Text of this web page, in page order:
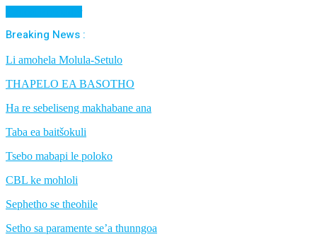
Breaking News :
Li amohela Molula-Setulo
THAPELO EA BASOTHO
Ha re sebeliseng makhabane ana
Taba ea baitšokuli
Tsebo mabapi le poloko
CBL ke mohloli
Sephetho se theohile
Setho sa paramente se’a thunngoa